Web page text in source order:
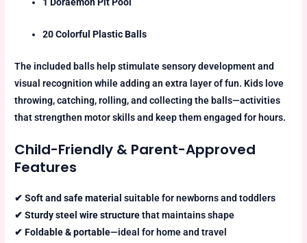
20 Colorful Plastic Balls
The included balls help stimulate sensory development and
visual recognition while adding an extra layer of fun. Kids love
throwing, catching, rolling, and collecting the balls—activities
that strengthen motor skills and keep them engaged for hours.
Child-Friendly & Parent-Approved
Features
✔Soft and safe material suitable for newborns and toddlers
✔Sturdy steel wire structurethat maintains shape
✔Foldable & portable—ideal for home and travel